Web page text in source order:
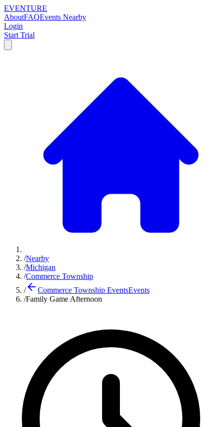
EVENTURE
AboutFAQEvents Nearby
Login
Start Trial
/Nearby
/Michigan
/Commerce Township
/
Commerce Township EventsEvents
/Family Game Afternoon